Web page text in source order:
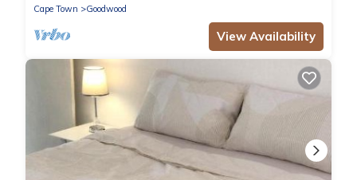
Cape Town
Goodwood
View Availability